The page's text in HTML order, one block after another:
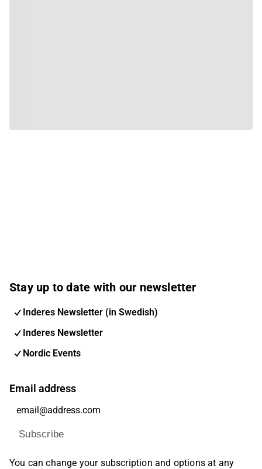
Stay up to date with our newsletter
Inderes Newsletter (in Swedish)
Inderes Newsletter
Nordic Events
Email address
Subscribe
You can change your subscription and options at any